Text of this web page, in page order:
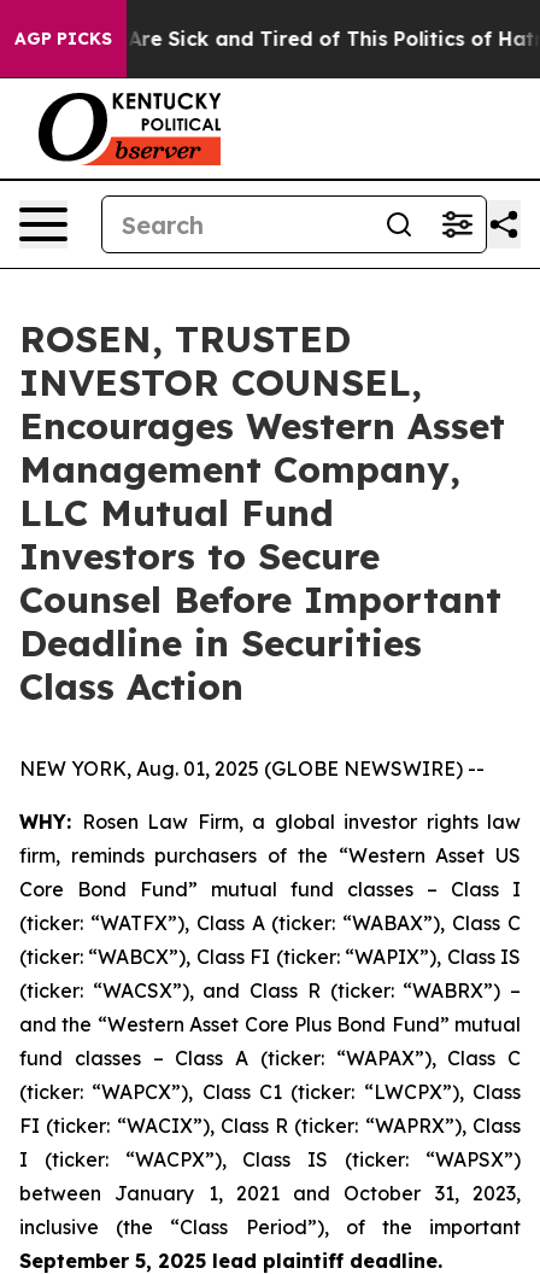
AGP PICKSAre Sick and Tired of This Politics of Hatred”
ROSEN, TRUSTED
INVESTOR COUNSEL,
Encourages Western Asset
Management Company,
LLC Mutual Fund
Investors to Secure
Counsel Before Important
Deadline in Securities
Class Action
NEW YORK, Aug. 01, 2025 (GLOBE NEWSWIRE) --
WHY: Rosen Law Firm, a global investor rights law
firm, reminds purchasers of the “Western Asset US
Core Bond Fund” mutual fund classes – Class I
(ticker: “WATFX”), Class A (ticker: “WABAX”), Class C
(ticker: “WABCX”), Class FI (ticker: “WAPIX”), Class IS
(ticker: “WACSX”), and Class R (ticker: “WABRX”) –
and the “Western Asset Core Plus Bond Fund” mutual
fund classes – Class A (ticker: “WAPAX”), Class C
(ticker: “WAPCX”), Class C1 (ticker: “LWCPX”), Class
FI (ticker: “WACIX”), Class R (ticker: “WAPRX”), Class
I (ticker: “WACPX”), Class IS (ticker: “WAPSX”)
between January 1, 2021 and October 31, 2023,
inclusive (the “Class Period”), of the important
September 5, 2025 lead plaintiff deadline.